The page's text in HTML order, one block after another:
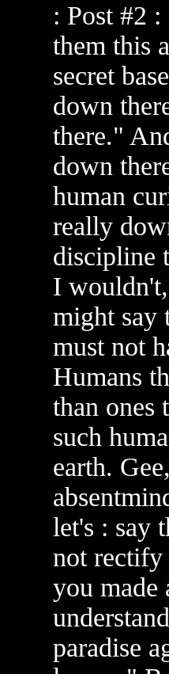
: Post #2
them this
secret
down
there."
down
human
really
discipline
I
might say
must not
Humans
than ones
such
earth.
let's : say
not rectify
you made
paradise